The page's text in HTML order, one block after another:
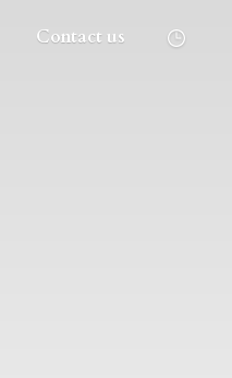
Contact us